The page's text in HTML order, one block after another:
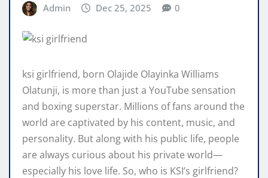
Admin Dec 25, 2025 0
ksi girlfriend, born Olajide Olayinka Williams
Olatunji, is more than just a YouTube sensation
and boxing superstar. Millions of fans around the
world are captivated by his content, music, and
personality. But along with his public life, people
are always curious about his private world—
especially his love life. So, who is KSI’s girlfriend?